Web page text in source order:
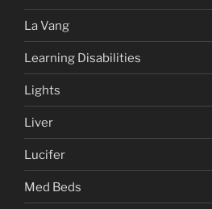
La Vang
Learning Disabilities
Lights
Liver
Lucifer
Med Beds